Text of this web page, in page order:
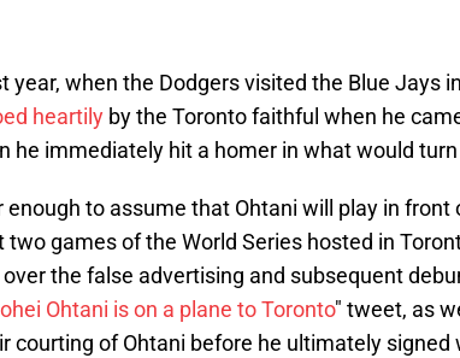
year, when the Dodgers visited the Blue Jays
heartily by the Toronto faithful when he
he immediately hit a homer in what would
enough to assume that Ohtani will play in
two games of the World Series hosted in
the false advertising and subsequent
Ohtani is on a plane to Toronto" tweet, as
courting of Ohtani before he ultimately signed